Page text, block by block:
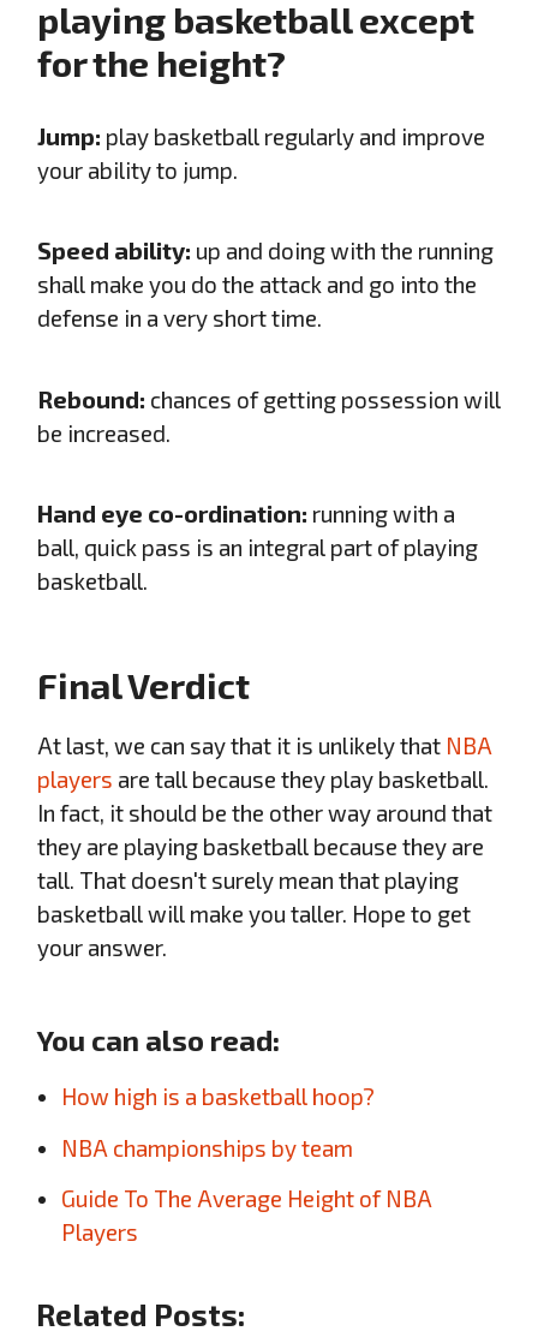
playing basketball except
for the height?
Jump: play basketball regularly and improve
your ability to jump.
Speed ability: up and doing with the running
shall make you do the attack and go into the
defense in a very short time.
Rebound: chances of getting possession will
be increased.
Hand eye co-ordination: running with a
ball, quick pass is an integral part of playing
basketball.
Final Verdict
At last, we can say that it is unlikely that NBA
players are tall because they play basketball.
In fact, it should be the other way around that
they are playing basketball because they are
tall. That doesn't surely mean that playing
basketball will make you taller. Hope to get
your answer.
You can also read:
How high is a basketball hoop?
NBA championships by team
Guide To The Average Height of NBA
Players
Related Posts: